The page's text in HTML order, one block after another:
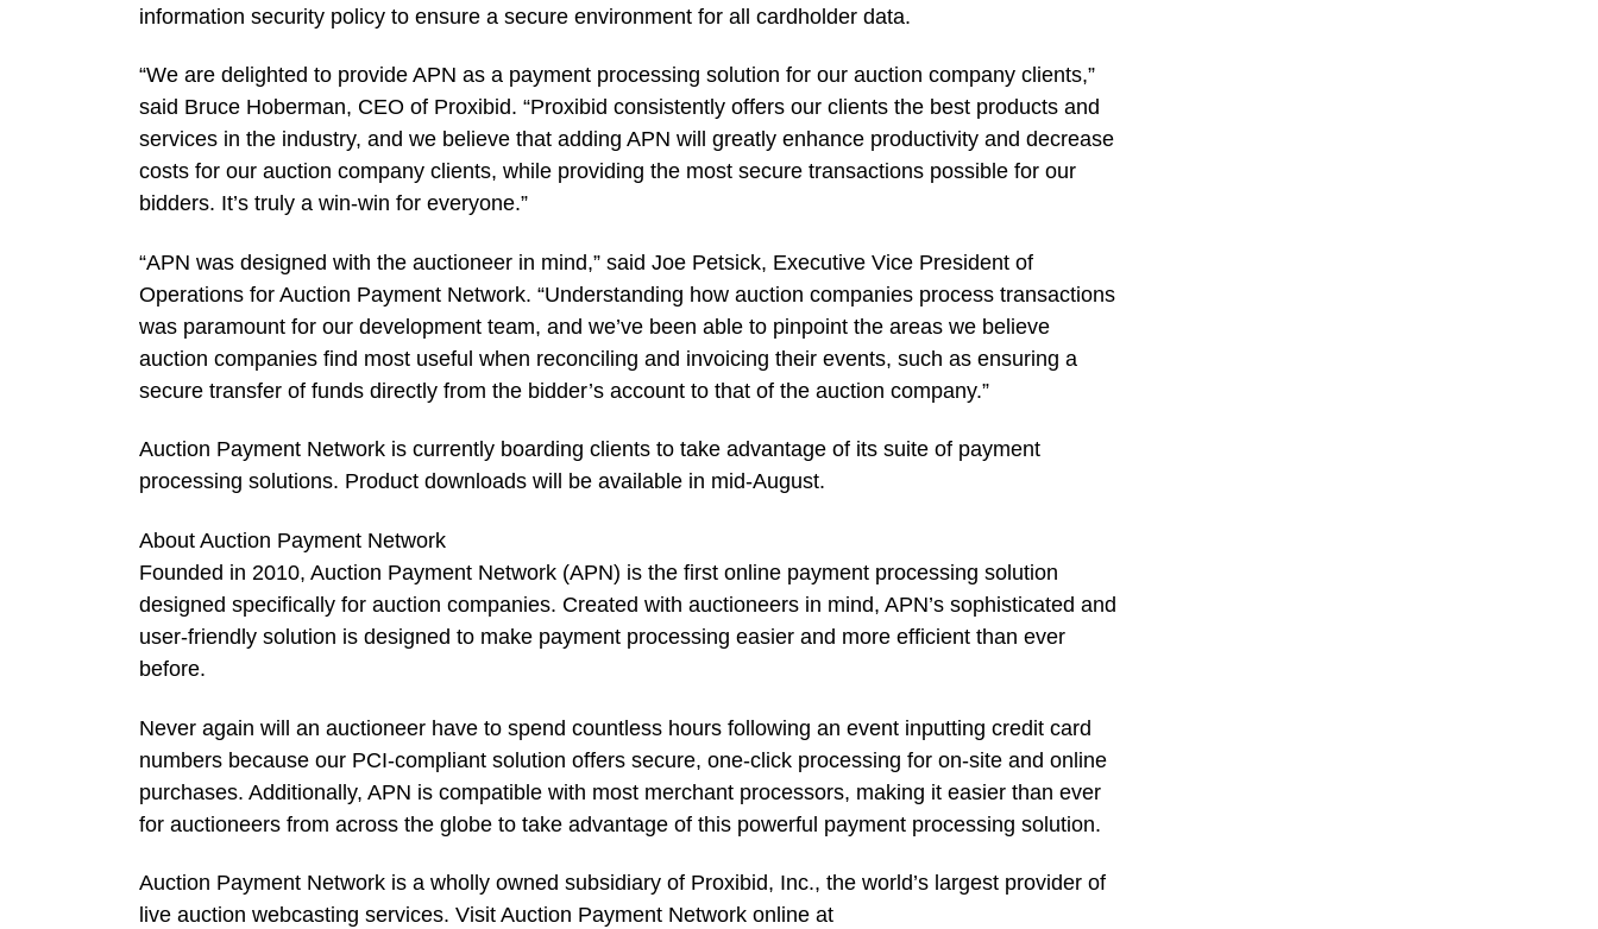
information security policy to ensure a secure environment for all cardholder data.
“We are delighted to provide APN as a payment processing solution for our auction company clients,”
said Bruce Hoberman, CEO of Proxibid. “Proxibid consistently offers our clients the best products and
services in the industry, and we believe that adding APN will greatly enhance productivity and decrease
costs for our auction company clients, while providing the most secure transactions possible for our
bidders. It’s truly a win-win for everyone.”
“APN was designed with the auctioneer in mind,” said Joe Petsick, Executive Vice President of
Operations for Auction Payment Network. “Understanding how auction companies process transactions
was paramount for our development team, and we’ve been able to pinpoint the areas we believe
auction companies find most useful when reconciling and invoicing their events, such as ensuring a
secure transfer of funds directly from the bidder’s account to that of the auction company.”
Auction Payment Network is currently boarding clients to take advantage of its suite of payment
processing solutions. Product downloads will be available in mid-August.
About Auction Payment Network
Founded in 2010, Auction Payment Network (APN) is the first online payment processing solution
designed specifically for auction companies. Created with auctioneers in mind, APN’s sophisticated and
user-friendly solution is designed to make payment processing easier and more efficient than ever
before.
Never again will an auctioneer have to spend countless hours following an event inputting credit card
numbers because our PCI-compliant solution offers secure, one-click processing for on-site and online
purchases. Additionally, APN is compatible with most merchant processors, making it easier than ever
for auctioneers from across the globe to take advantage of this powerful payment processing solution.
Auction Payment Network is a wholly owned subsidiary of Proxibid, Inc., the world’s largest provider of
live auction webcasting services. Visit Auction Payment Network online at